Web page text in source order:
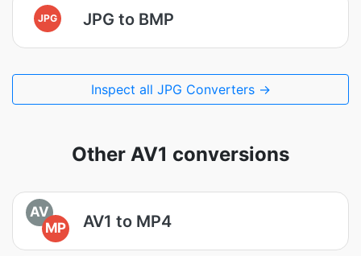
JPG JPG to BMP
Inspect all JPG Converters →
Other AV1 conversions
AV
MP
AV1 to MP4